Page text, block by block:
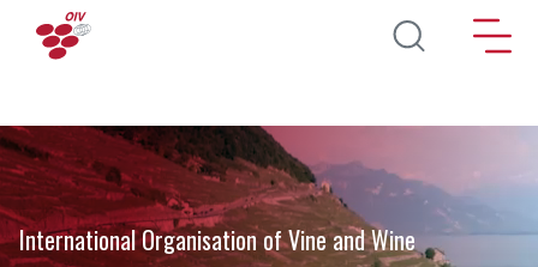
Skip to main content
International Organisation of Vine and Wine